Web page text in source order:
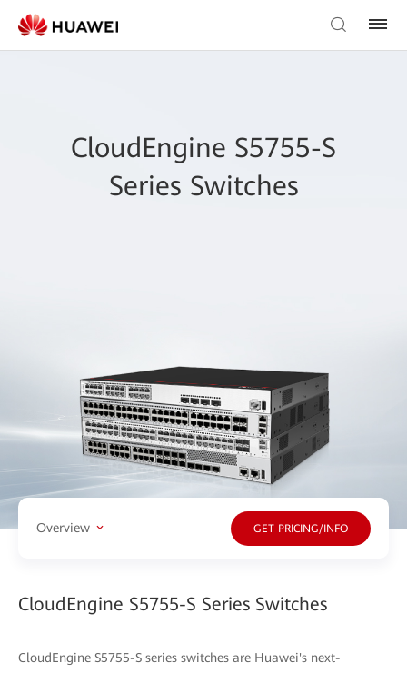
CloudEngine S5755-S
Series Switches
Overview GET PRICING/INFO
CloudEngine S5755-S Series Switches
CloudEngine S5755-S series switches are Huawei's next-